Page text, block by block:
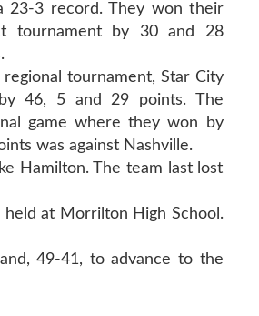
23-3 record. They won their
tournament by 30 and 28
regional tournament, Star City
46, 5 and 29 points. The
game where they won by
was against Nashville.
Hamilton. The team last lost
at Morrilton High School.
49-41, to advance to the